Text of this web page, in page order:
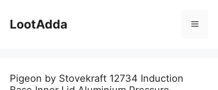
content
LootAdda Menu
Pigeon by Stovekraft 12734 Induction